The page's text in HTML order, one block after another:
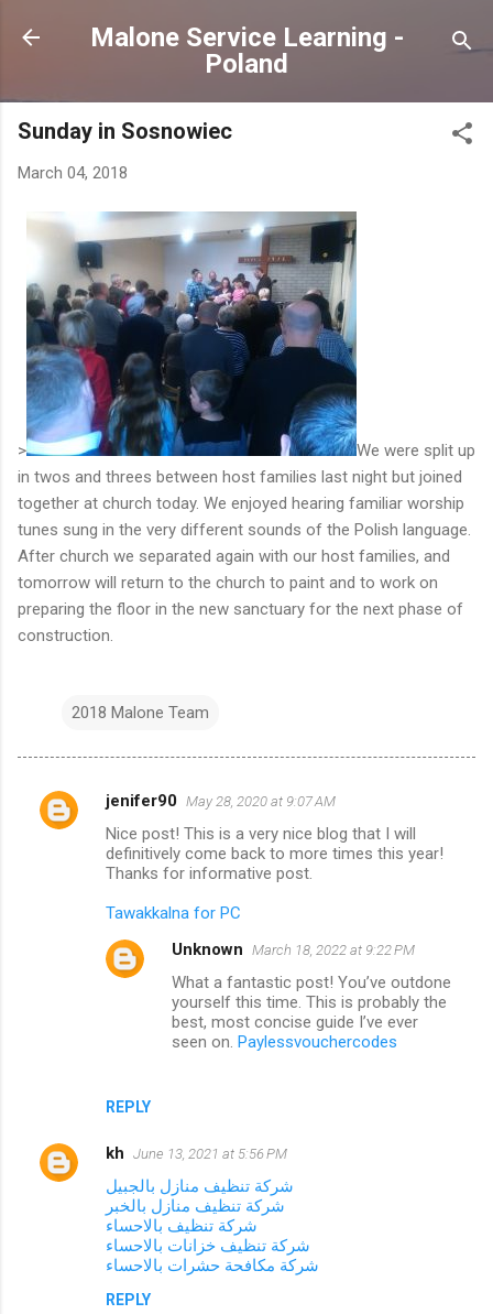
Skip to main content
Malone Service Learning -
Poland
Sunday in Sosnowiec
March 04, 2018
>
We were split up
in twos and threes between host families last night but joined
together at church today. We enjoyed hearing familiar worship
tunes sung in the very different sounds of the Polish language.
After church we separated again with our host families, and
tomorrow will return to the church to paint and to work on
preparing the floor in the new sanctuary for the next phase of
construction.
2018 Malone Team
C
jenifer90 May 28, 2020 at 9:07 AM
Nice post! This is a very nice blog that I will
definitively come back to more times this year!
Thanks for informative post.
Tawakkalna for PC
REPLY
Unknown March 18, 2022 at 9:22 PM
What a fantastic post! You’ve outdone
yourself this time. This is probably the
best, most concise guide I’ve ever
seen on. Paylessvouchercodes
kh June 13, 2021 at 5:56 PM
شركة تنظيف منازل بالجبيل
شركة تنظيف منازل بالخبر
شركة تنظيف بالاحساء
شركة تنظيف خزانات بالاحساء
شركة مكافحة حشرات بالاحساء
REPLY